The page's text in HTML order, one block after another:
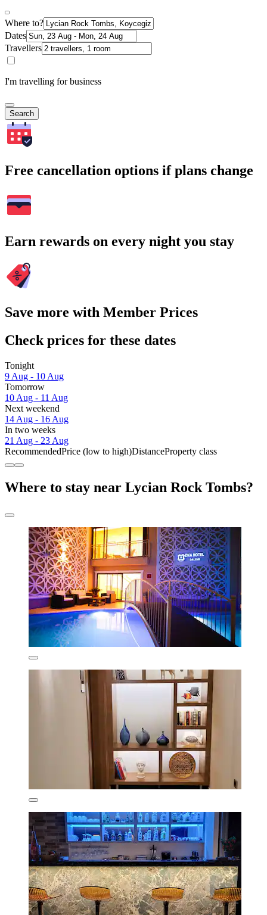
Where to?
Dates
Travellers
I'm travelling for business
Search
Free cancellation options if plans change
Earn rewards on every night you stay
Save more with Member Prices
Check prices for these dates
Tonight
9 Aug - 10 Aug
Tomorrow
10 Aug - 11 Aug
Next weekend
14 Aug - 16 Aug
In two weeks
21 Aug - 23 Aug
RecommendedPrice (low to high)DistanceProperty class
Where to stay near Lycian Rock Tombs?